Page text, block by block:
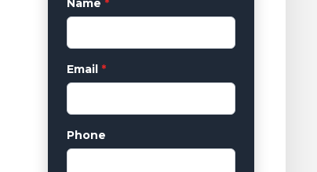
Name *
Email *
Phone